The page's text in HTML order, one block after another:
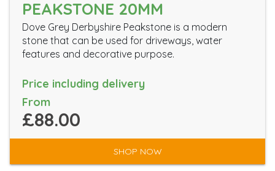
PEAKSTONE 20MM
Dove Grey Derbyshire Peakstone is a modern
stone that can be used for driveways, water
features and decorative purpose.
Price including delivery
From
£88.00
SHOP NOW